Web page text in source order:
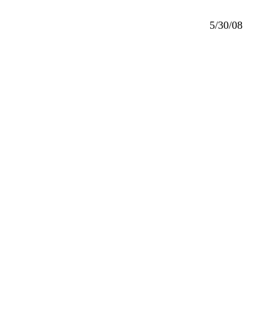
5/30/08